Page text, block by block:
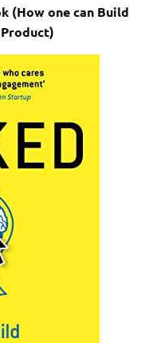
(How one can Build